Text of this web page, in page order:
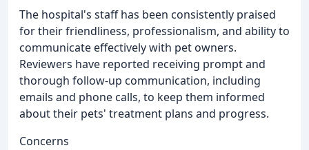
The hospital's staff has been consistently praised
for their friendliness, professionalism, and ability to
communicate effectively with pet owners.
Reviewers have reported receiving prompt and
thorough follow-up communication, including
emails and phone calls, to keep them informed
about their pets' treatment plans and progress.
Concerns